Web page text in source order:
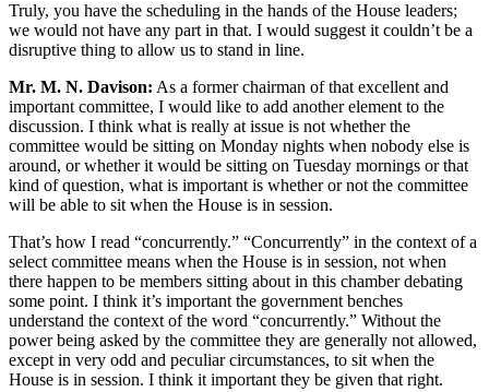
Truly, you have the scheduling in the hands of the House leaders;
we would not have any part in that. I would suggest it couldn’t be a
disruptive thing to allow us to stand in line.
Mr. M. N. Davison: As a former chairman of that excellent and
important committee, I would like to add another element to the
discussion. I think what is really at issue is not whether the
committee would be sitting on Monday nights when nobody else is
around, or whether it would be sitting on Tuesday mornings or that
kind of question, what is important is whether or not the committee
will be able to sit when the House is in session.
That’s how I read “concurrently.” “Concurrently” in the context of a
select committee means when the House is in session, not when
there happen to be members sitting about in this chamber debating
some point. I think it’s important the government benches
understand the context of the word “concurrently.” Without the
power being asked by the committee they are generally not allowed,
except in very odd and peculiar circumstances, to sit when the
House is in session. I think it important they be given that right.